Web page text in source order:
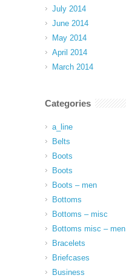
July 2014
June 2014
May 2014
April 2014
March 2014
Categories
a_line
Belts
Boots
Boots
Boots – men
Bottoms
Bottoms – misc
Bottoms misc – men
Bracelets
Briefcases
Business